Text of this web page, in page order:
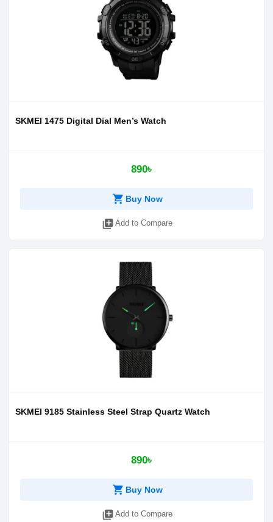
SKMEI 1475 Digital Dial Men’s Watch
890৳
shopping_cart Buy Now
library_add Add to Compare
SKMEI 9185 Stainless Steel Strap Quartz Watch
890৳
shopping_cart Buy Now
library_add Add to Compare